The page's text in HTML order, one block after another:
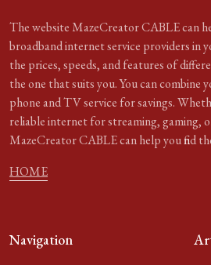
The website MazeCreator CABLE can
broadband internet service providers in
the prices, speeds, and features of
the one that suits you. You can combine
phone and TV service for savings.
reliable internet for streaming, gaming,
MazeCreator CABLE can help you find
HOME
Navigation